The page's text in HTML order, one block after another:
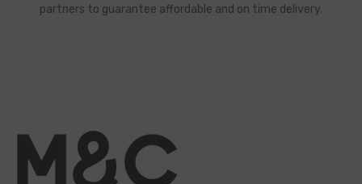
partners to guarantee affordable and on time delivery.